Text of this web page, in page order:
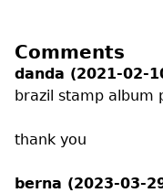
Comments
danda (2021-02-
brazil stamp album
thank you
berna (2023-03-